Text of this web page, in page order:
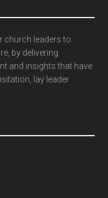
church leaders to
by delivering
and insights that have
lay leader